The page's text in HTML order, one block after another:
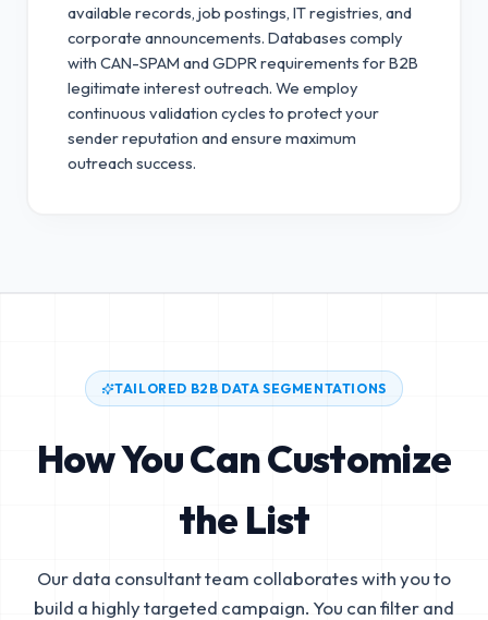
available records, job postings, IT registries, and
corporate announcements. Databases comply
with CAN-SPAM and GDPR requirements for B2B
legitimate interest outreach. We employ
continuous validation cycles to protect your
sender reputation and ensure maximum
outreach success.
TAILORED B2B DATA SEGMENTATIONS
How You Can Customize
the List
Our data consultant team collaborates with you to
build a highly targeted campaign. You can filter and